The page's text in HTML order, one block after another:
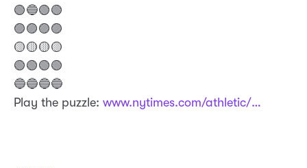
🟢🔵🟢🟢
🟣🟣🟣🟣
🟡🟡🟡🟡
🟢🟢🟢🟢
🔵🔵🔵🔵
Play the puzzle: www.nytimes.com/athletic/…